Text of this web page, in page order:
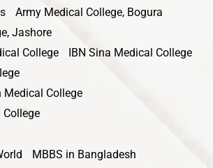
Army Medical College, Bogura
Jashore
College
IBN Sina Medical College
College
MBBS in Bangladesh